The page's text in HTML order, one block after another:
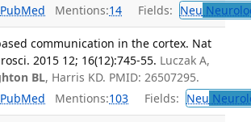
PubMed Mentions:14 Fields: Neu
communication in the cortex. Nat
2015 12; 16(12):745-55. Luczak A,
BL, Harris KD. PMID: 26507295.
PubMed Mentions:103 Fields: Neu